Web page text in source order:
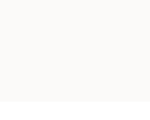
Accessibility